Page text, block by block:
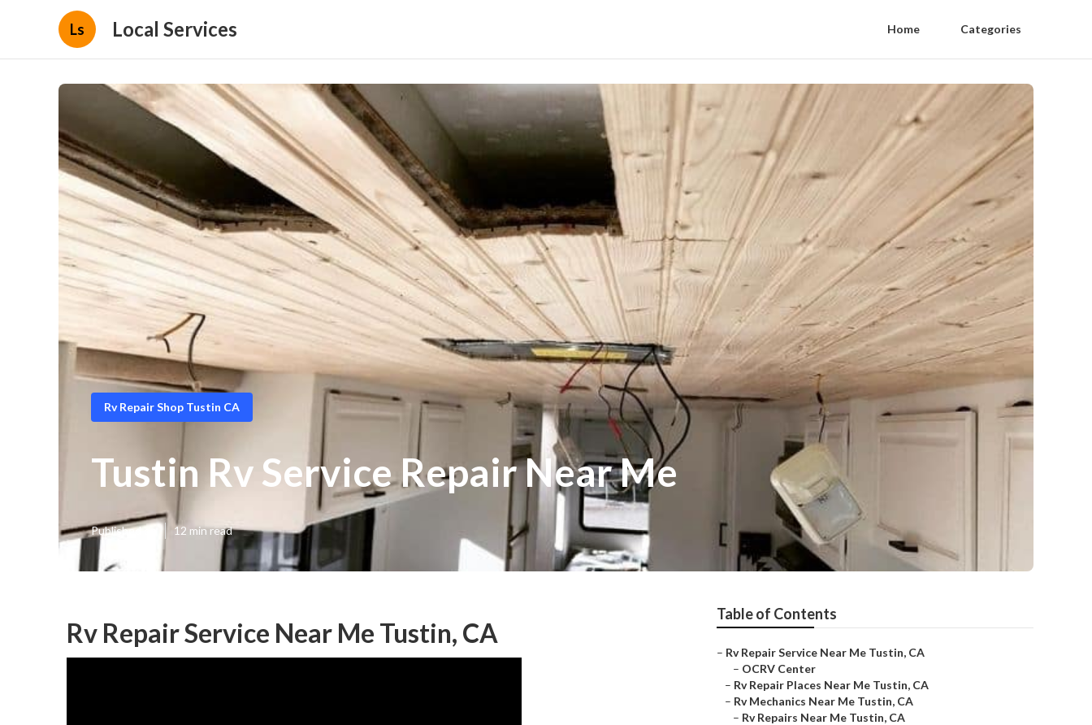
Ls Local Services Home Categories
Rv Repair Shop Tustin CA
Tustin Rv Service Repair Near Me
Published en 12 min read
Rv Repair Service Near Me Tustin, CA
Table of Contents
– Rv Repair Service Near Me Tustin, CA
– OCRV Center
– Rv Repair Places Near Me Tustin, CA
– Rv Mechanics Near Me Tustin, CA
– Rv Repairs Near Me Tustin, CA